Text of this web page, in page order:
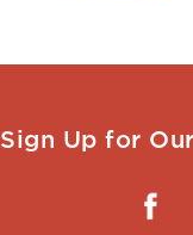
Sign Up for